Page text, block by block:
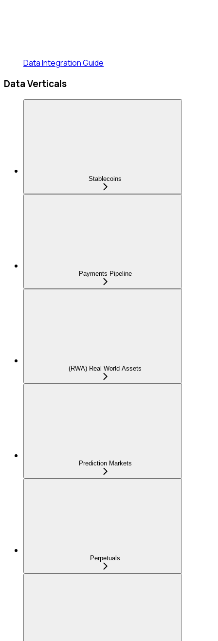
Data Integration Guide
Data Verticals
Stablecoins
Payments Pipeline
(RWA) Real World Assets
Prediction Markets
Perpetuals